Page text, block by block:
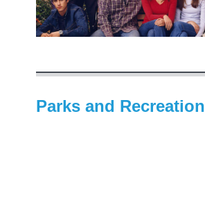
Parks and Recreation